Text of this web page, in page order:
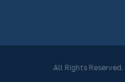
All Rights Reserved.